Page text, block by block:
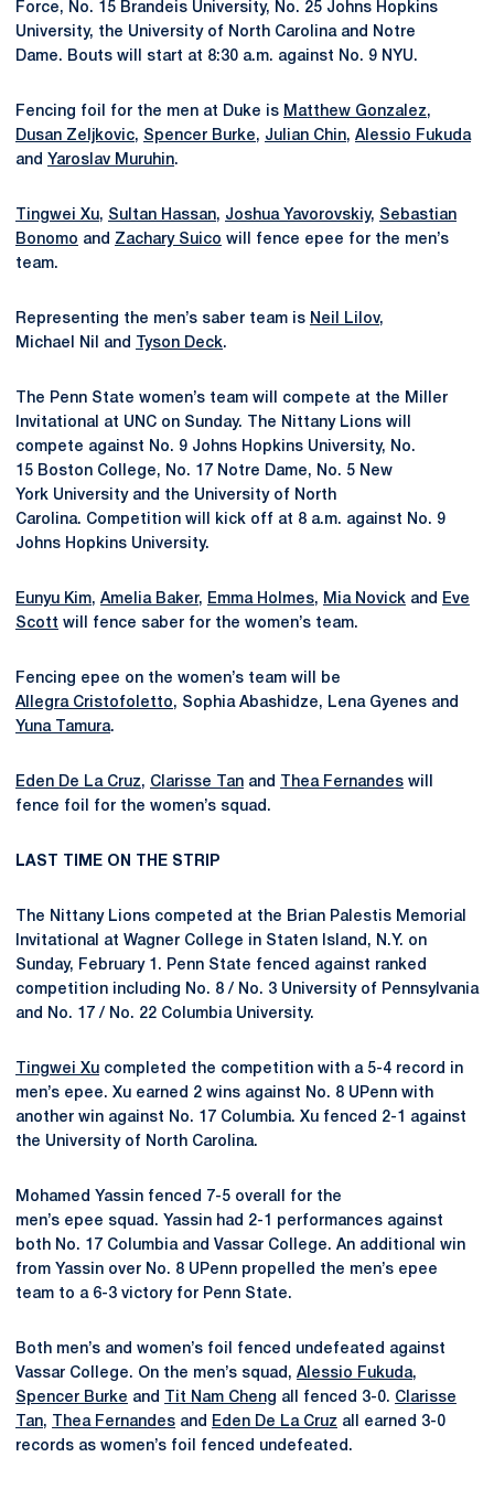
Force, No. 15 Brandeis University, No. 25 Johns Hopkins
University, the University of North Carolina and Notre
Dame. Bouts will start at 8:30 a.m. against No. 9 NYU.
Fencing foil for the men at Duke is Matthew Gonzalez,
Dusan Zeljkovic, Spencer Burke, Julian Chin, Alessio Fukuda
and Yaroslav Muruhin.
Tingwei Xu, Sultan Hassan, Joshua Yavorovskiy, Sebastian
Bonomo and Zachary Suico will fence epee for the men’s
team.
Representing the men’s saber team is Neil Lilov,
Michael Nil and
Tyson Deck.
The Penn State women’s team will compete at the Miller
Invitational at UNC on Sunday. The Nittany Lions will
compete against No. 9 Johns Hopkins University, No.
15 Boston College, No. 17 Notre Dame, No. 5 New
York University and the University of North
Carolina. Competition will kick off at 8 a.m. against No. 9
Johns Hopkins University.
Eunyu Kim, Amelia Baker, Emma Holmes, Mia Novick and
Eve
Scott will fence saber for the women’s team.
Fencing epee on the women’s team will be
Allegra Cristofoletto, Sophia Abashidze, Lena Gyenes and
Yuna Tamura.
Eden De La Cruz, Clarisse Tan and Thea Fernandes will
fence foil for the women’s squad.
LAST TIME ON THE STRIP
The Nittany Lions competed at the Brian Palestis Memorial
Invitational at Wagner College in Staten Island, N.Y. on
Sunday, February 1. Penn State fenced against ranked
competition including No. 8 / No. 3 University of Pennsylvania
and No. 17 / No. 22 Columbia University.
Tingwei Xu completed the competition with a 5-4 record in
men’s epee. Xu earned 2 wins against No. 8 UPenn with
another win against No. 17 Columbia. Xu fenced 2-1 against
the University of North Carolina.
Mohamed Yassin fenced 7-5 overall for the
men’s epee squad. Yassin had 2-1 performances against
both No. 17 Columbia and Vassar College. An additional win
from Yassin over No. 8 UPenn propelled the men’s epee
team to a 6-3 victory for Penn State.
Both men’s and women’s foil fenced undefeated against
Vassar College. On the men’s squad, Alessio Fukuda,
Spencer Burke and Tit Nam Cheng all fenced 3-0. Clarisse
Tan, Thea Fernandes and Eden De La Cruz all earned 3-0
records as women’s foil fenced undefeated.